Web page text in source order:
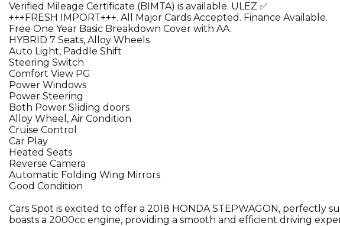
Verified Mileage Certificate (BIMTA) is available. ULEZ ✅
+++FRESH IMPORT+++. All Major Cards Accepted. Finance Available.
Free One Year Basic Breakdown Cover with AA.
HYBRID 7 Seats, Alloy Wheels
Auto Light, Paddle Shift
Steering Switch
Comfort View PG
Power Windows
Power Steering
Both Power Sliding doors
Alloy Wheel, Air Condition
Cruise Control
Car Play
Heated Seats
Reverse Camera
Automatic Folding Wing Mirrors
Good Condition
Cars Spot is excited to offer a 2018 HONDA STEPWAGON,
boasts a 2000cc engine, providing a smooth and efficient driving